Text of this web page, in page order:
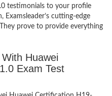
testimonials to your profile
cutting-edge
prove to provide everything
Huawei
Exam Test